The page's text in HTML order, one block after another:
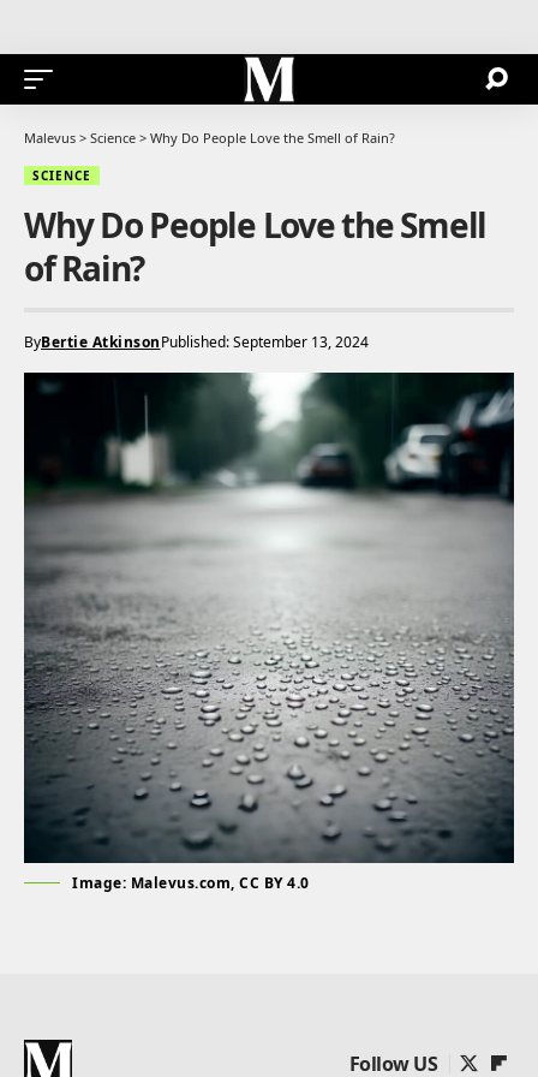
Malevus > Science > Why Do People Love the Smell of Rain?
SCIENCE
Why Do People Love the Smell
of Rain?
ByBertie AtkinsonPublished: September 13, 2024
Image: Malevus.com, CC BY 4.0
Follow US